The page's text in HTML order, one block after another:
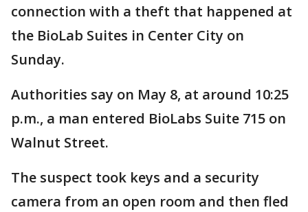
connection with a theft that happened at
the BioLab Suites in Center City on
Sunday.
Authorities say on May 8, at around 10:25
p.m., a man entered BioLabs Suite 715 on
Walnut Street.
The suspect took keys and a security
camera from an open room and then fled